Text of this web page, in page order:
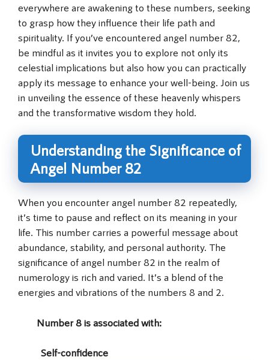
everywhere are awakening to these numbers, seeking
to grasp how they influence their life path and
spirituality. If you’ve encountered angel number 82,
be mindful as it invites you to explore not only its
celestial implications but also how you can practically
apply its message to enhance your well-being. Join us
in unveiling the essence of these heavenly whispers
and the transformative wisdom they hold.
Understanding the Significance of
Angel Number 82
When you encounter angel number 82 repeatedly,
it’s time to pause and reflect on its meaning in your
life. This number carries a powerful message about
abundance, stability, and personal authority. The
significance of angel number 82 in the realm of
numerology is rich and varied. It’s a blend of the
energies and vibrations of the numbers 8 and 2.
Number 8 is associated with:
Self-confidence